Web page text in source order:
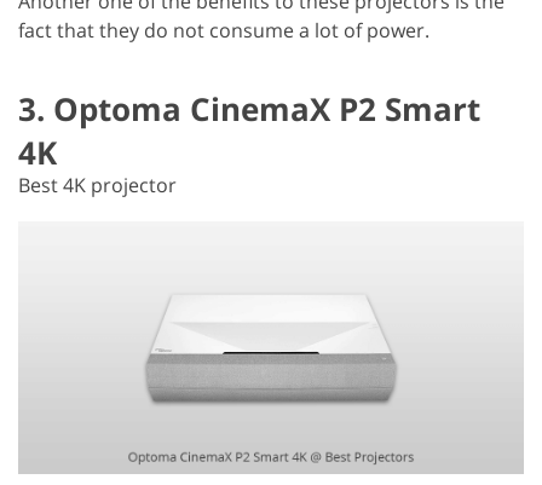
fact that they do not consume a lot of power.
3. Optoma CinemaX P2 Smart
4K
Best 4K projector